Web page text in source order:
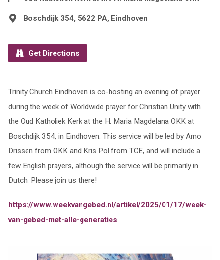
Boschdijk 354, 5622 PA, Eindhoven
Get Directions
Trinity Church Eindhoven is co-hosting an evening of prayer
during the week of Worldwide prayer for Christian Unity with
the Oud Katholiek Kerk at the H. Maria Magdelana OKK at
Boschdijk 354, in Eindhoven. This service will be led by Arno
Drissen from OKK and Kris Pol from TCE, and will include a
few English prayers, although the service will be primarily in
Dutch. Please join us there!
https://www.weekvangebed.nl/artikel/2025/01/17/week-
van-gebed-met-alle-generaties